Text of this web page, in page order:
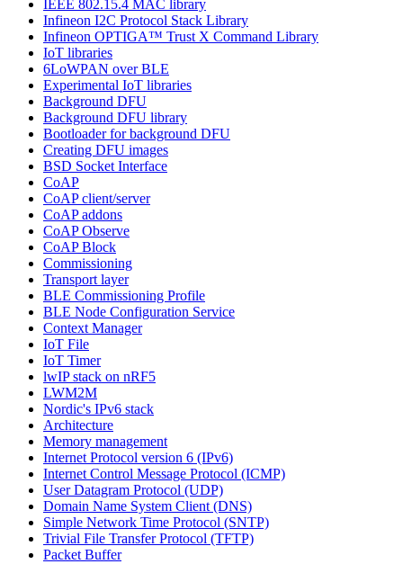
IEEE 802.15.4 MAC library
Infineon I2C Protocol Stack Library
Infineon OPTIGA™ Trust X Command Library
IoT libraries
6LoWPAN over BLE
Experimental IoT libraries
Background DFU
Background DFU library
Bootloader for background DFU
Creating DFU images
BSD Socket Interface
CoAP
CoAP client/server
CoAP addons
CoAP Observe
CoAP Block
Commissioning
Transport layer
BLE Commissioning Profile
BLE Node Configuration Service
Context Manager
IoT File
IoT Timer
lwIP stack on nRF5
LWM2M
Nordic's IPv6 stack
Architecture
Memory management
Internet Protocol version 6 (IPv6)
Internet Control Message Protocol (ICMP)
User Datagram Protocol (UDP)
Domain Name System Client (DNS)
Simple Network Time Protocol (SNTP)
Trivial File Transfer Protocol (TFTP)
Packet Buffer